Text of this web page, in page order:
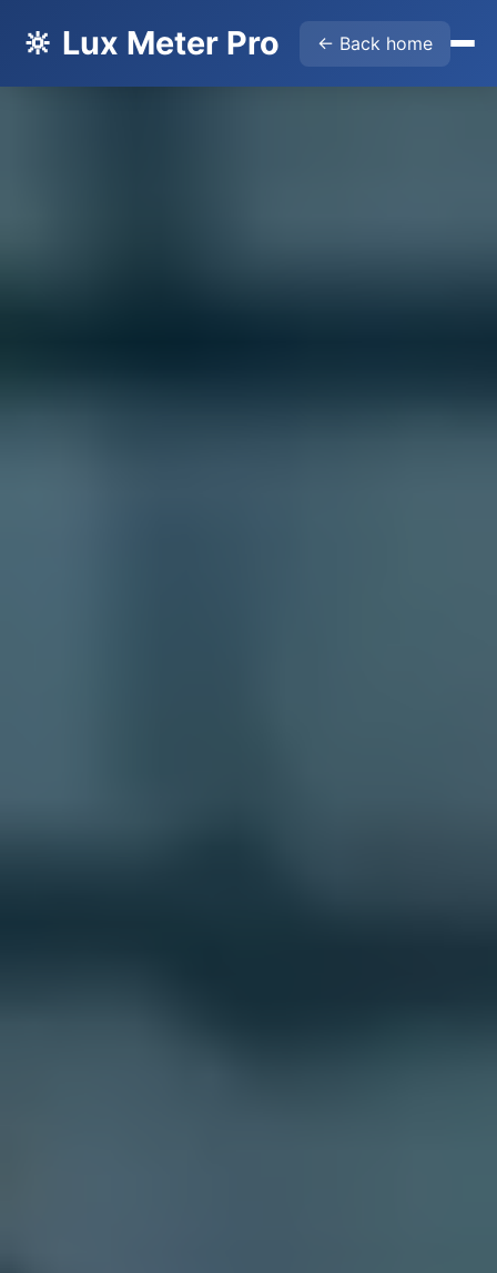
🔆 Lux Meter Pro ← Back home